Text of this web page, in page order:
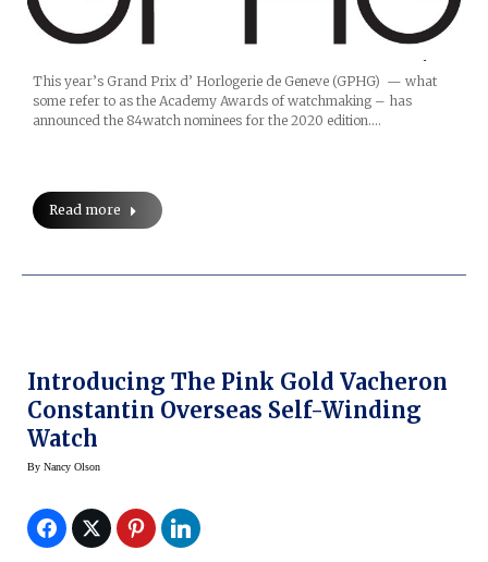
This year’s Grand Prix d’ Horlogerie de Geneve (GPHG) — what
some refer to as the Academy Awards of watchmaking – has
announced the 84watch nominees for the 2020 edition.…
Read more
Introducing The Pink Gold Vacheron
Constantin Overseas Self-Winding
Watch
By Nancy Olson